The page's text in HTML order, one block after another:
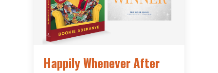
Happily Whenever After